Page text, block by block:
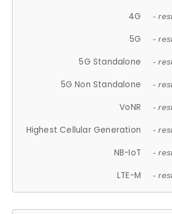
4G -
5G -
5G Standalone -
5G Non Standalone -
VoNR -
Highest Cellular Generation -
NB-IoT -
LTE-M -